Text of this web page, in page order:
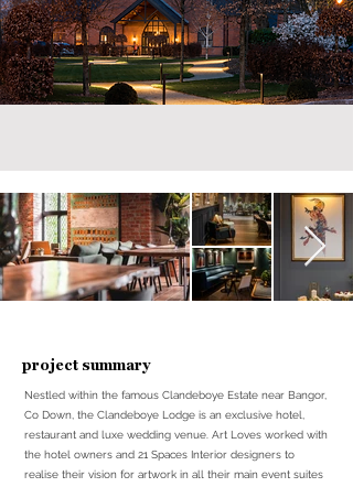
project summary
Nestled within the famous Clandeboye Estate near Bangor,
Co Down, the Clandeboye Lodge is an exclusive hotel,
restaurant and luxe wedding venue. Art Loves worked with
the hotel owners and 21 Spaces Interior designers to
realise their vision for artwork in all their main event suites